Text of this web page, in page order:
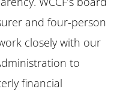
and four-person
closely with our
to
financial